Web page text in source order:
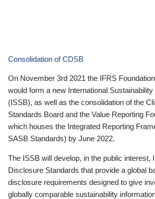
Consolidation of CDSB
On November 3rd 2021 the IFRS
would form a new International
(ISSB), as well as the consolidation of the
Standards Board and the Value Reporting
which houses the Integrated Reporting
SASB Standards) by June 2022.
The ISSB will develop, in the public interest,
Disclosure Standards that provide a global
disclosure requirements designed to give
globally comparable sustainability